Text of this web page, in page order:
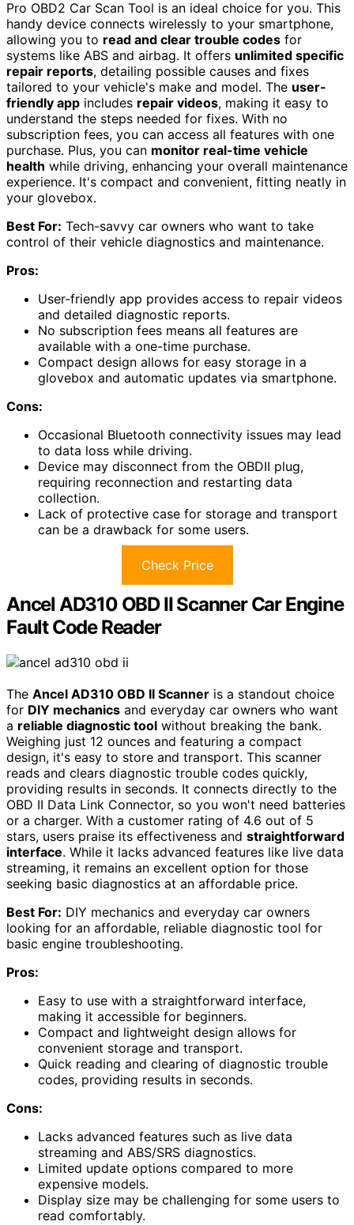
Pro OBD2 Car Scan Tool is an ideal choice for you. This
handy device connects wirelessly to your smartphone,
allowing you to read and clear trouble codes for
systems like ABS and airbag. It offers unlimited specific
repair reports, detailing possible causes and fixes
tailored to your vehicle's make and model. The user-
friendly app includes repair videos, making it easy to
understand the steps needed for fixes. With no
subscription fees, you can access all features with one
purchase. Plus, you can monitor real-time vehicle
health while driving, enhancing your overall maintenance
experience. It's compact and convenient, fitting neatly in
your glovebox.
Best For: Tech-savvy car owners who want to take
control of their vehicle diagnostics and maintenance.
Pros:
User-friendly app provides access to repair videos
and detailed diagnostic reports.
No subscription fees means all features are
available with a one-time purchase.
Compact design allows for easy storage in a
glovebox and automatic updates via smartphone.
Cons:
Occasional Bluetooth connectivity issues may lead
to data loss while driving.
Device may disconnect from the OBDII plug,
requiring reconnection and restarting data
collection.
Lack of protective case for storage and transport
can be a drawback for some users.
Check Price
Ancel AD310 OBD II Scanner Car Engine
Fault Code Reader
The Ancel AD310 OBD II Scanner is a standout choice
for DIY mechanics and everyday car owners who want
a reliable diagnostic tool without breaking the bank.
Weighing just 12 ounces and featuring a compact
design, it's easy to store and transport. This scanner
reads and clears diagnostic trouble codes quickly,
providing results in seconds. It connects directly to the
OBD II Data Link Connector, so you won't need batteries
or a charger. With a customer rating of 4.6 out of 5
stars, users praise its effectiveness and straightforward
interface. While it lacks advanced features like live data
streaming, it remains an excellent option for those
seeking basic diagnostics at an affordable price.
Best For: DIY mechanics and everyday car owners
looking for an affordable, reliable diagnostic tool for
basic engine troubleshooting.
Pros:
Easy to use with a straightforward interface,
making it accessible for beginners.
Compact and lightweight design allows for
convenient storage and transport.
Quick reading and clearing of diagnostic trouble
codes, providing results in seconds.
Cons:
Lacks advanced features such as live data
streaming and ABS/SRS diagnostics.
Limited update options compared to more
expensive models.
Display size may be challenging for some users to
read comfortably.